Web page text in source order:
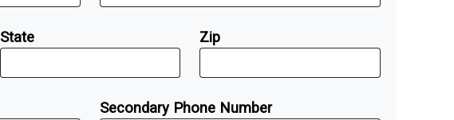
State Zip
Secondary Phone Number